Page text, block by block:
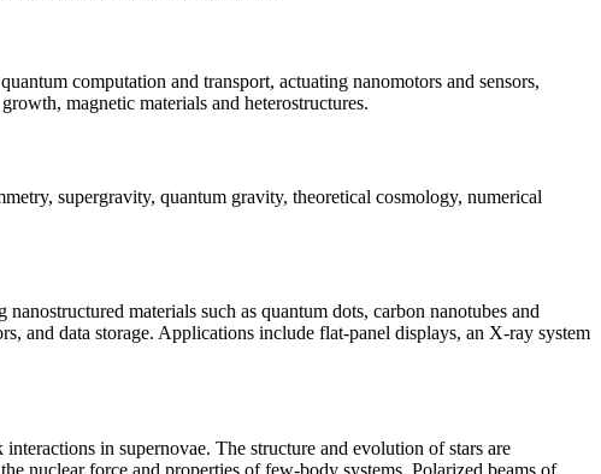
computation and transport, actuating nanomotors and sensors,
magnetic materials and heterostructures.
supergravity, quantum gravity, theoretical cosmology, numerical
materials such as quantum dots, carbon nanotubes and
and data storage. Applications include flat-panel displays, an X-ray system
in supernovae. The structure and evolution of stars are
nuclear force and properties of few-body systems. Polarized beams of